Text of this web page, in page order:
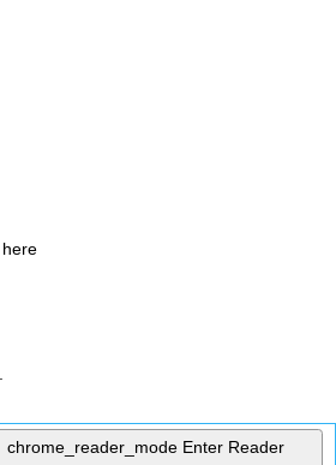
chrome_reader_mode Enter Reader